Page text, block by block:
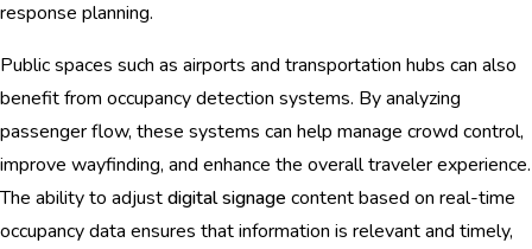
response planning.
Public spaces such as airports and transportation hubs can also
benefit from occupancy detection systems. By analyzing
passenger flow, these systems can help manage crowd control,
improve wayfinding, and enhance the overall traveler experience.
The ability to adjustdigital signage content based on real-time
occupancy data ensures that information is relevant and timely,